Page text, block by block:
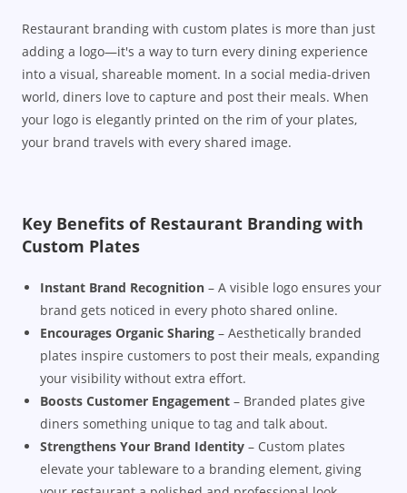
Restaurant branding with custom plates is more than just
adding a logo—it's a way to turn every dining experience
into a visual, shareable moment. In a social media-driven
world, diners love to capture and post their meals. When
your logo is elegantly printed on the rim of your plates,
your brand travels with every shared image.
Key Benefits of Restaurant Branding with
Custom Plates
Instant Brand Recognition – A visible logo ensures your
brand gets noticed in every photo shared online.
Encourages Organic Sharing – Aesthetically branded
plates inspire customers to post their meals, expanding
your visibility without extra effort.
Boosts Customer Engagement – Branded plates give
diners something unique to tag and talk about.
Strengthens Your Brand Identity – Custom plates
elevate your tableware to a branding element, giving